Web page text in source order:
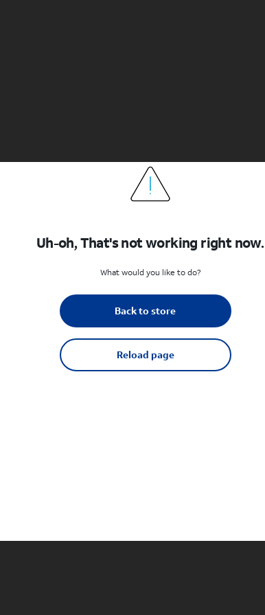
Uh-oh, That's not working right now.
What would you like to do?
Back to store
Reload page